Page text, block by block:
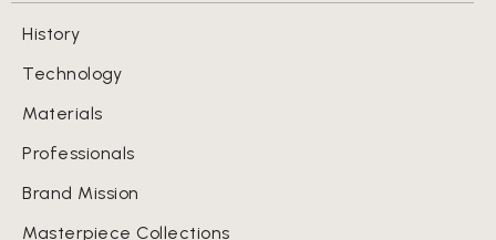
History
Technology
Materials
Professionals
Brand Mission
Masterpiece Collections